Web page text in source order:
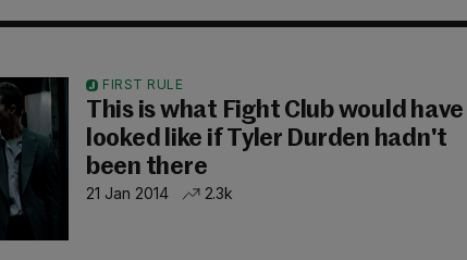
FIRST RULE
This is what Fight Club would have
looked like if Tyler Durden hadn't
been there
21 Jan 2014 2.3k